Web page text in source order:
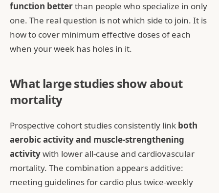
function betterthan people who specialize in only
one. The real question is not which side to join. It is
how to cover minimum effective doses of each
when your week has holes in it.
What large studies show about
mortality
Prospective cohort studies consistently link both
aerobic activity and muscle-strengthening
activitywith lower all-cause and cardiovascular
mortality. The combination appears additive:
meeting guidelines for cardio plus twice-weekly